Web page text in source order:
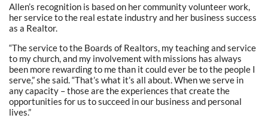
Allen’s recognition is based on her community volunteer work,
her service to the real estate industry and her business success
as a Realtor.
“The service to the Boards of Realtors, my teaching and service
to my church, and my involvement with missions has always
been more rewarding to me than it could ever be to the people I
serve,” she said. “That’s what it’s all about. When we serve in
any capacity – those are the experiences that create the
opportunities for us to succeed in our business and personal
lives.”